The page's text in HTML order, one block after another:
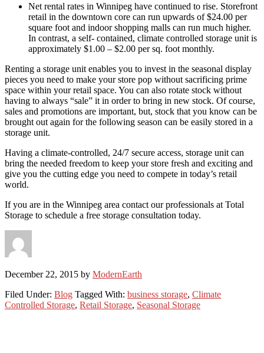
Net rental rates in Winnipeg have continued to rise. Storefront
retail in the downtown core can run upwards of $24.00 per
square foot and indoor shopping malls can run much higher.
In contrast, a self- contained, climate controlled storage unit is
approximately $1.00 – $2.00 per sq. foot monthly.
Renting a storage unit enables you to invest in the seasonal display
pieces you need to make your store pop without sacrificing prime
space within your retail space. You can also rotate stock without
having to always “sale” it in order to bring in new stock. Of course,
sales and promotions are important, but, stock that you know can be
brought out again for the following season can be easily stored in a
storage unit.
Having a climate-controlled, 24/7 secure access, storage unit can
bring the needed freedom to keep your store fresh and exciting and
give you the cutting edge you need to compete in today’s retail
world.
If you are in the Winnipeg area contact our professionals at Total
Storage to schedule a free storage consultation today.
December 22, 2015 by ModernEarth
Filed Under: Blog Tagged With: business storage, Climate
Controlled Storage, Retail Storage, Seasonal Storage